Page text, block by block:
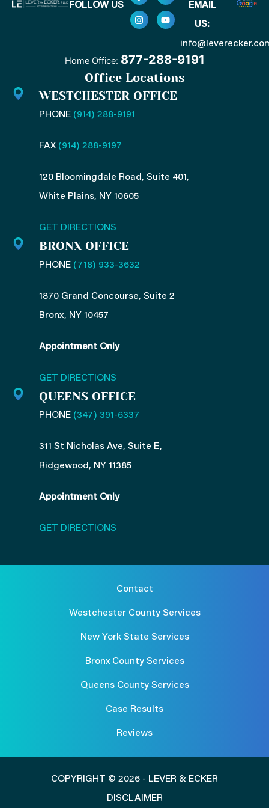
FOLLOW US a
c
e
o
k
-
f
i
n
k
i
n
-
i
n
n
s
t
r
a
m
o
u
t
e
EMAIL
US:
Home Office: 877-288-9191
Office Locations
WESTCHESTER OFFICE
PHONE (914) 288-9191
FAX (914) 288-9197
120 Bloomingdale Road, Suite 401,
White Plains, NY 10605
GET DIRECTIONS
BRONX OFFICE
PHONE (718) 933-3632
1870 Grand Concourse, Suite 2
Bronx, NY 10457
Appointment Only
GET DIRECTIONS
QUEENS OFFICE
PHONE (347) 391-6337
311 St Nicholas Ave, Suite E,
Ridgewood, NY 11385
Appointment Only
GET DIRECTIONS
Contact
Westchester County Services
New York State Services
Bronx County Services
Queens County Services
Case Results
Reviews
COPYRIGHT © 2026 - LEVER & ECKER
DISCLAIMER